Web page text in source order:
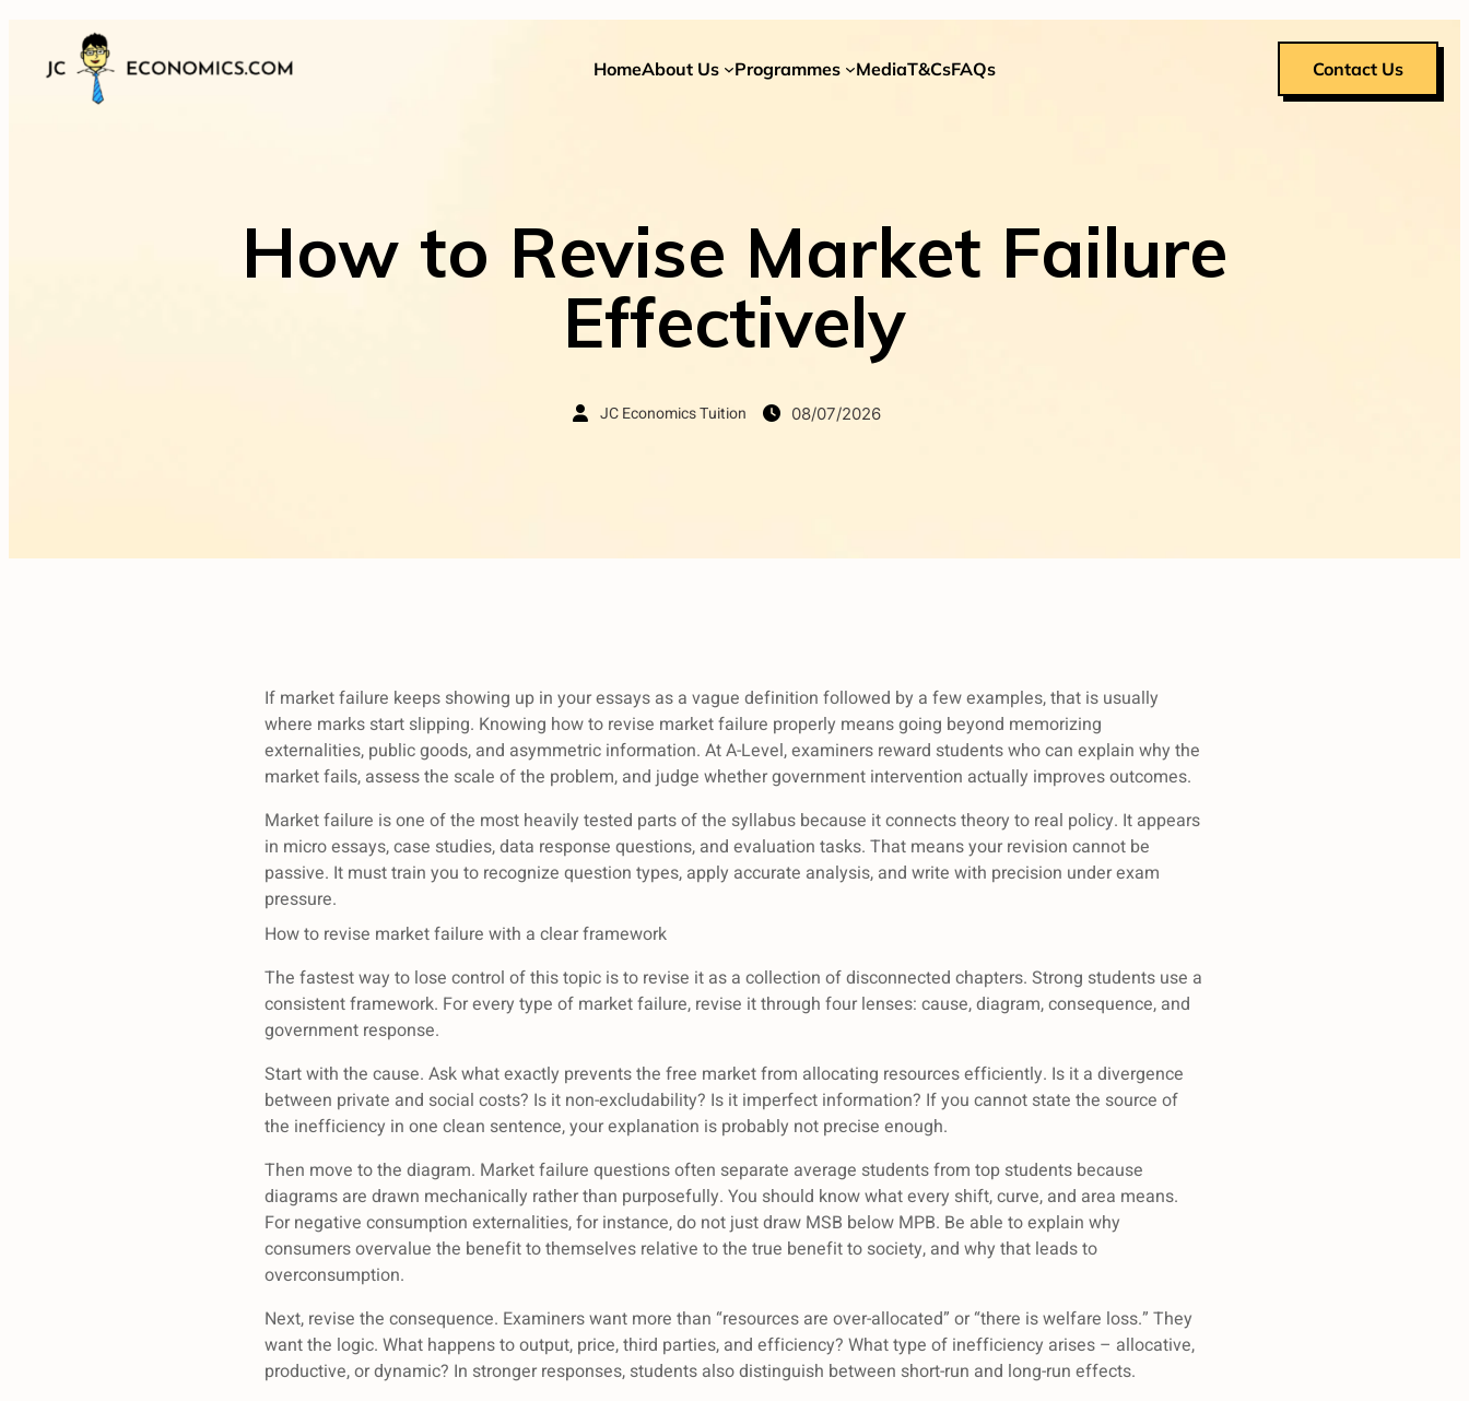
HomeAbout Us Programmes MediaT&CsFAQs Contact Us
How to Revise Market Failure
Effectively
JC Economics Tuition 08/07/2026
If market failure keeps showing up in your essays as a vague definition followed by a few examples, that is usually
where marks start slipping. Knowing how to revise market failure properly means going beyond memorizing
externalities, public goods, and asymmetric information. At A-Level, examiners reward students who can explain why the
market fails, assess the scale of the problem, and judge whether government intervention actually improves outcomes.
Market failure is one of the most heavily tested parts of the syllabus because it connects theory to real policy. It appears
in micro essays, case studies, data response questions, and evaluation tasks. That means your revision cannot be
passive. It must train you to recognize question types, apply accurate analysis, and write with precision under exam
pressure.
How to revise market failure with a clear framework
The fastest way to lose control of this topic is to revise it as a collection of disconnected chapters. Strong students use a
consistent framework. For every type of market failure, revise it through four lenses: cause, diagram, consequence, and
government response.
Start with the cause. Ask what exactly prevents the free market from allocating resources efficiently. Is it a divergence
between private and social costs? Is it non-excludability? Is it imperfect information? If you cannot state the source of
the inefficiency in one clean sentence, your explanation is probably not precise enough.
Then move to the diagram. Market failure questions often separate average students from top students because
diagrams are drawn mechanically rather than purposefully. You should know what every shift, curve, and area means.
For negative consumption externalities, for instance, do not just draw MSB below MPB. Be able to explain why
consumers overvalue the benefit to themselves relative to the true benefit to society, and why that leads to
overconsumption.
Next, revise the consequence. Examiners want more than “resources are over-allocated” or “there is welfare loss.” They
want the logic. What happens to output, price, third parties, and efficiency? What type of inefficiency arises – allocative,
productive, or dynamic? In stronger responses, students also distinguish between short-run and long-run effects.